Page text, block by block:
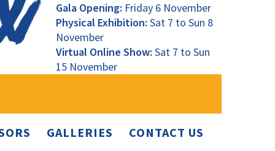
Gala Opening: Friday 6 November
Physical Exhibition: Sat 7 to Sun 8
November
Virtual Online Show: Sat 7 to Sun
15 November
GALLERIES CONTACT US